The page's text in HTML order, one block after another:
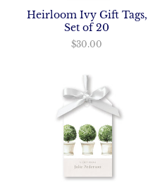
Heirloom Ivy Gift Tags,
Set of 20
$30.00